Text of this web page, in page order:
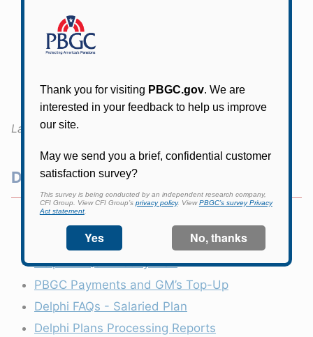
Delphi Salaried Plan Document
October 1, 2008
PHI Non-Bargaining Retirement Plan
, Effective
January 1, 1996
Last Updated:
Delphi Resources
Delphi Home Page
Latest Developments
Delphi FAQs - Hourly Plan
PBGC Payments and GM’s Top-Up
Delphi FAQs - Salaried Plan
Delphi Plans Processing Reports